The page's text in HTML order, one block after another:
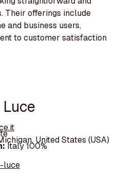
Their offerings include
and business users,
to customer satisfaction
United States (USA)
Italy 100%
luce